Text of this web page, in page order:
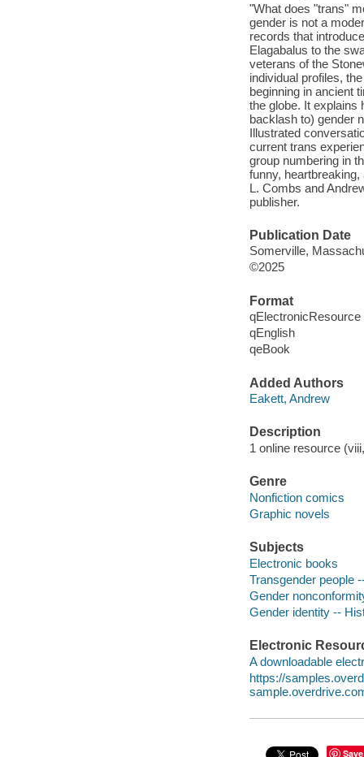
"What does "trans"
gender is not a
records that
Elagabalus to the
veterans of the
individual profiles,
beginning in ancient
the globe. It explains
backlash to) gender
Illustrated
current trans
group numbering in
funny,
L. Combs and
publisher.
Publication Date
Somerville,
©2025
Format
qElectronicResource
qEnglish
qeBook
Added Authors
Eakett, Andrew
Description
1 online resource
Genre
Nonfiction comics
Graphic novels
Subjects
Electronic books
Transgender people
Gender
Gender identity --
Electronic
A downloadable
https://
Save